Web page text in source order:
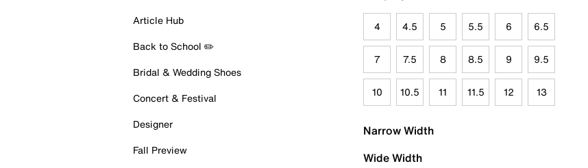
Article Hub
Back to School ✏️
Bridal & Wedding Shoes
Concert & Festival
Designer
Fall Preview
4 4.5 5 5.5 6 6.5
7 7.5 8 8.5 9 9.5
10 10.5 11 11.5 12 13
Narrow Width
Wide Width